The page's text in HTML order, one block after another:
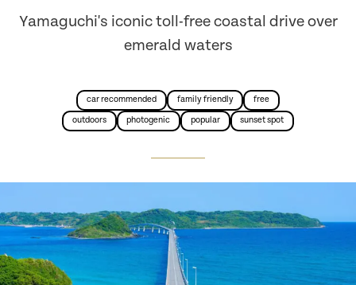
Yamaguchi's iconic toll-free coastal drive over
emerald waters
car recommended family friendly free
outdoors photogenic popular sunset spot